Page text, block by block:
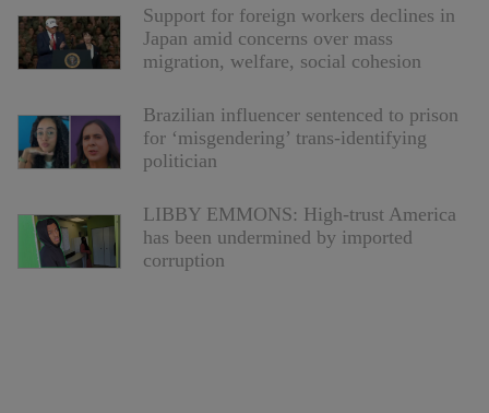
Support for foreign workers declines in
Japan amid concerns over mass
migration, welfare, social cohesion
Brazilian influencer sentenced to prison
for ‘misgendering’ trans-identifying
politician
LIBBY EMMONS: High-trust America
has been undermined by imported
corruption